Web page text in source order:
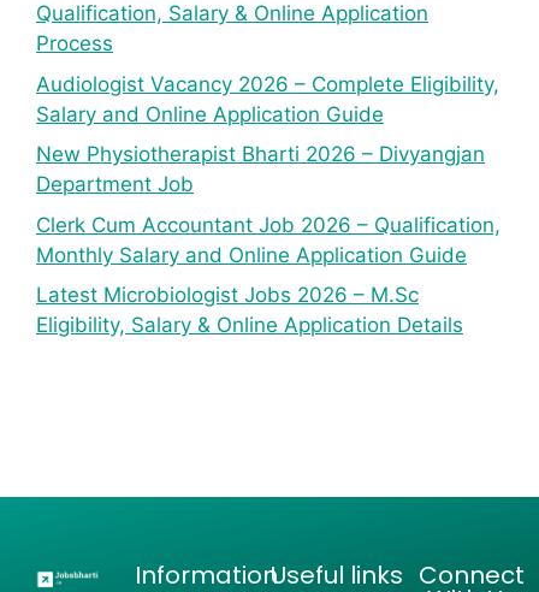
Qualification, Salary & Online Application
Process
Audiologist Vacancy 2026 – Complete Eligibility,
Salary and Online Application Guide
New Physiotherapist Bharti 2026 – Divyangjan
Department Job
Clerk Cum Accountant Job 2026 – Qualification,
Monthly Salary and Online Application Guide
Latest Microbiologist Jobs 2026 – M.Sc
Eligibility, Salary & Online Application Details
InformationUseful links Connect